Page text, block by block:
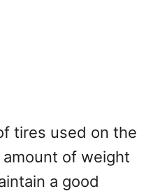
tires used on the
of weight
a good